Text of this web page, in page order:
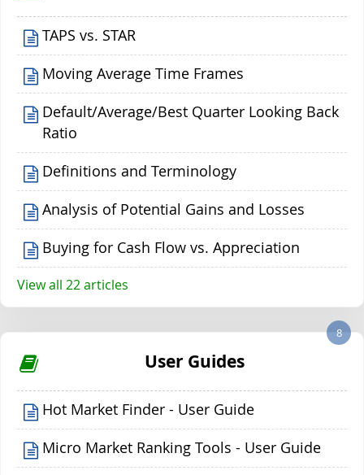
TAPS vs. STAR
Moving Average Time Frames
Default/Average/Best Quarter Looking Back
Ratio
Definitions and Terminology
Analysis of Potential Gains and Losses
Buying for Cash Flow vs. Appreciation
View all 22 articles
User Guides
8
Hot Market Finder - User Guide
Micro Market Ranking Tools - User Guide